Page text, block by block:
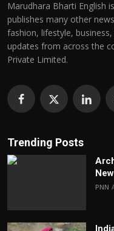
Marudhara Bharti English
publishes many other
fashion, lifestyle,
updates from across the
Private Limited.
Trending Posts
PNN